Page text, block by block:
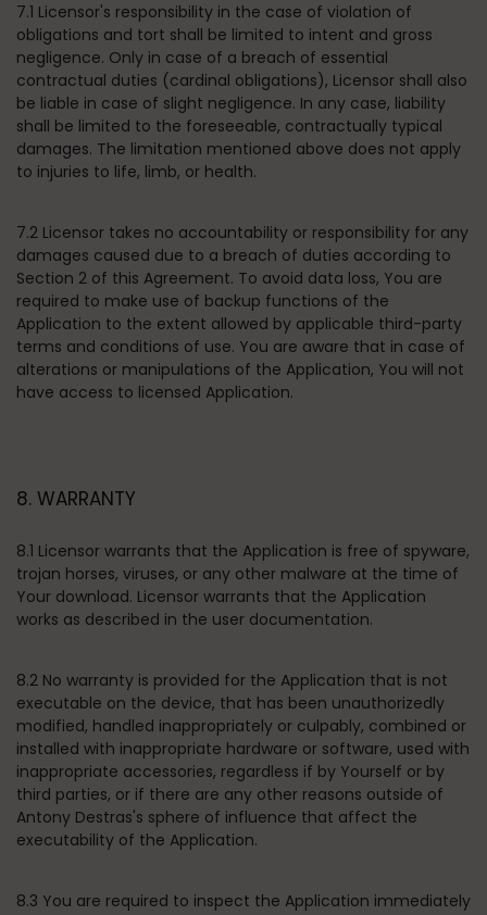
7.1 Licensor's responsibility in the case of violation of
obligations and tort shall be limited to intent and gross
negligence. Only in case of a breach of essential
contractual duties (cardinal obligations), Licensor shall also
be liable in case of slight negligence. In any case, liability
shall be limited to the foreseeable, contractually typical
damages. The limitation mentioned above does not apply
to injuries to life, limb, or health.
7.2 Licensor takes no accountability or responsibility for any
damages caused due to a breach of duties according to
Section 2 of this Agreement. To avoid data loss, You are
required to make use of backup functions of the
Application to the extent allowed by applicable third-party
terms and conditions of use. You are aware that in case of
alterations or manipulations of the Application, You will not
have access to licensed Application.
8. WARRANTY
8.1 Licensor warrants that the Application is free of spyware,
trojan horses, viruses, or any other malware at the time of
Your download. Licensor warrants that the Application
works as described in the user documentation.
8.2 No warranty is provided for the Application that is not
executable on the device, that has been unauthorizedly
modified, handled inappropriately or culpably, combined or
installed with inappropriate hardware or software, used with
inappropriate accessories, regardless if by Yourself or by
third parties, or if there are any other reasons outside of
Antony Destras's sphere of influence that affect the
executability of the Application.
8.3 You are required to inspect the Application immediately